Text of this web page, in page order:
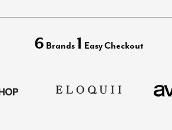
6 Brands 1 Easy Checkout